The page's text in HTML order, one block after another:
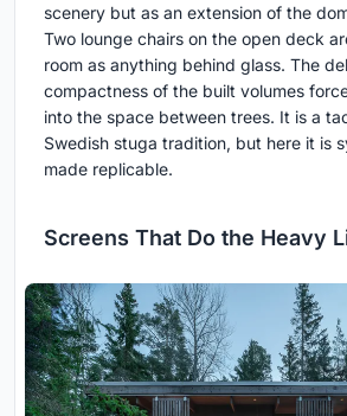
scenery but as an extension of the
Two lounge chairs on the open deck
room as anything behind glass. The
compactness of the built volumes
into the space between trees. It is a
Swedish stuga tradition, but here it is
made replicable.
Screens That Do the Heavy